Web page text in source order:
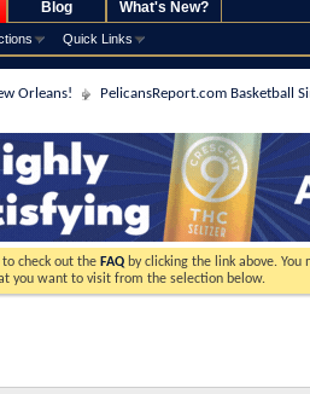
Quick Links
Blog What's New?
Orleans! PelicansReport.com Basketball
check out the FAQ by clicking the link above. You
you want to visit from the selection below.